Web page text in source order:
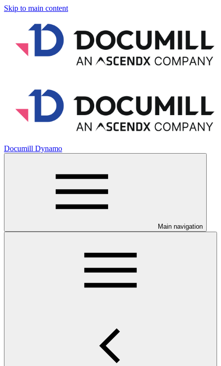
Skip to main content
Documill Dynamo
Main navigation